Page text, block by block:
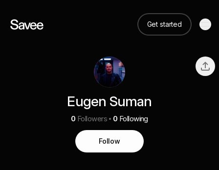
Get started
Eugen Suman
0 Followers 0 Following
Follow